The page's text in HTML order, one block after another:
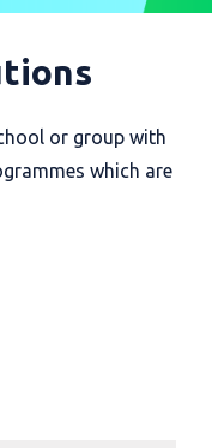
or group with
which are